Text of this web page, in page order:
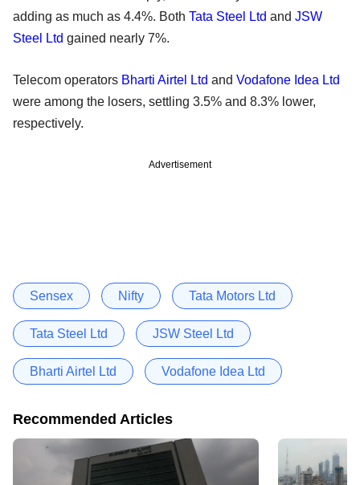
adding as much as 4.4%. Both Tata Steel Ltd and JSW
Steel Ltd gained nearly 7%.
Telecom operators Bharti Airtel Ltd and Vodafone Idea Ltd
were among the losers, settling 3.5% and 8.3% lower,
respectively.
Advertisement
Sensex Nifty Tata Motors Ltd
Tata Steel Ltd JSW Steel Ltd
Bharti Airtel Ltd Vodafone Idea Ltd
Recommended Articles